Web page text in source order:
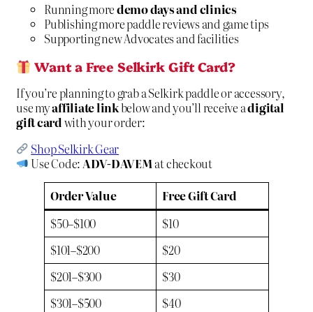
Running moredemo days and clinics
Publishing more paddle reviews and game tips
Supporting new Advocates and facilities
Want a Free Selkirk Gift Card?
If you’re planning to grab a Selkirk paddle or accessory,
use myaffiliate linkbelow and you’ll receive adigital
gift cardwith your order:
Shop Selkirk Gear
Use Code: ADV-DAVEMat checkout
Order Value
Free Gift Card
$50–$100
$10
$101–$200
$20
$201–$300
$30
$301–$500
$40